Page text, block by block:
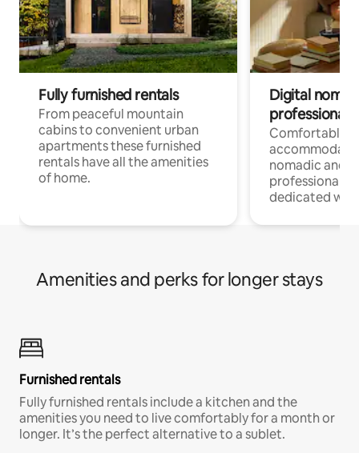
Fully furnished rentals
From peaceful mountain
cabins to convenient urban
apartments these furnished
rentals have all the amenities
of home.
Digital
professionals
Comfortable
nomadic and
professionals
dedicated
Amenities and perks for longer stays
Furnished rentals
Fully furnished rentals include a kitchen and the
amenities you need to live comfortably for a month or
longer. It’s the perfect alternative to a sublet.